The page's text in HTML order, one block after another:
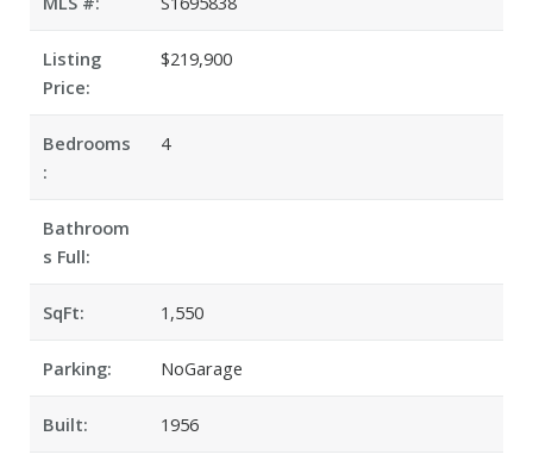
Listing
Price:
$219,900
Bedrooms
:
4
Bathroom
s Full:
SqFt: 1,550
Parking: NoGarage
Built: 1956